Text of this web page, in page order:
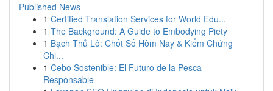
Published News
1 Certified Translation Services for World Edu...
1 The Background: A Guide to Embodying Piety
1 Bạch Thủ Lô: Chốt Số Hôm Nay & Kiểm Chứng
Chi...
1 Cebo Sostenible: El Futuro de la Pesca
Responsable